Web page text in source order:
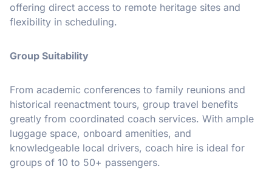
offering direct access to remote heritage sites and
flexibility in scheduling.
Group Suitability
From academic conferences to family reunions and
historical reenactment tours, group travel benefits
greatly from coordinated coach services. With ample
luggage space, onboard amenities, and
knowledgeable local drivers, coach hire is ideal for
groups of 10 to 50+ passengers.